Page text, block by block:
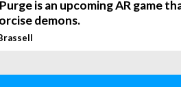
is an upcoming AR game
demons.